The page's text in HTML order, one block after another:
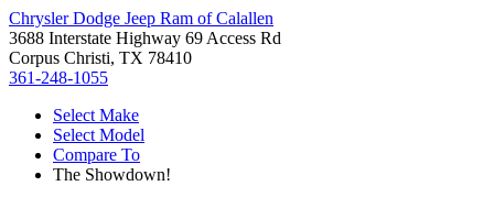
Chrysler Dodge Jeep Ram of Calallen
3688 Interstate Highway 69 Access Rd
Corpus Christi, TX 78410
361-248-1055
Select Make
Select Model
Compare To
The Showdown!